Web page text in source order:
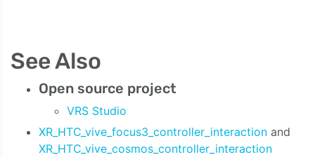
See Also
Open source project
VRS Studio
XR_HTC_vive_focus3_controller_interaction and
XR_HTC_vive_cosmos_controller_interaction